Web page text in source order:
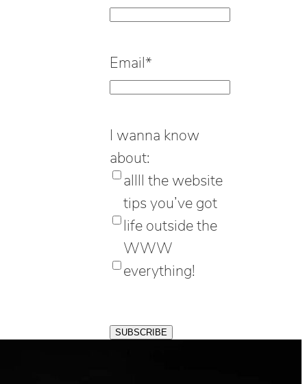
Email*
I wanna know
about:
allll the website
tips you’ve got
life outside the
WWW
everything!